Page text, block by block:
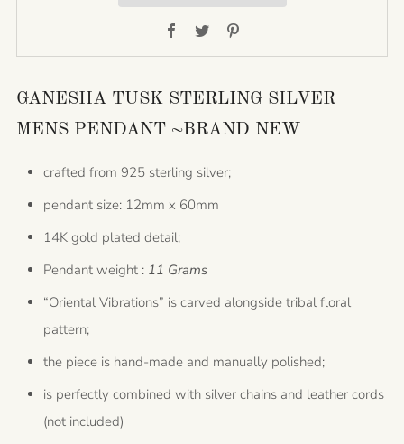
Facebook
Twitter
GANESHA TUSK STERLING SILVER
MENS PENDANT ~BRAND NEW
crafted from 925 sterling silver;
pendant size: 12mm x 60mm
14K gold plated detail;
Pendant weight : 11 Grams
“Oriental Vibrations” is carved alongside tribal floral
pattern;
the piece is hand-made and manually polished;
is perfectly combined with silver chains and leather cords
(not included)